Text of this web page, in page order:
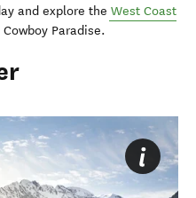
and explore the West Coast
Paradise.